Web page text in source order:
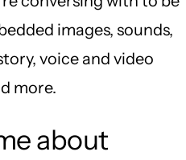
images, sounds,
voice and video
more.
about